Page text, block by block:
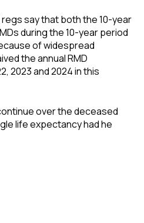
say that both the 10-year
during the 10-year period
of widespread
the annual RMD
2023 and 2024 in this
over the deceased
life expectancy had he